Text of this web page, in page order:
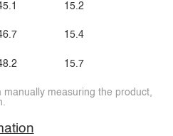
15.2
15.4
15.7
measuring the product,